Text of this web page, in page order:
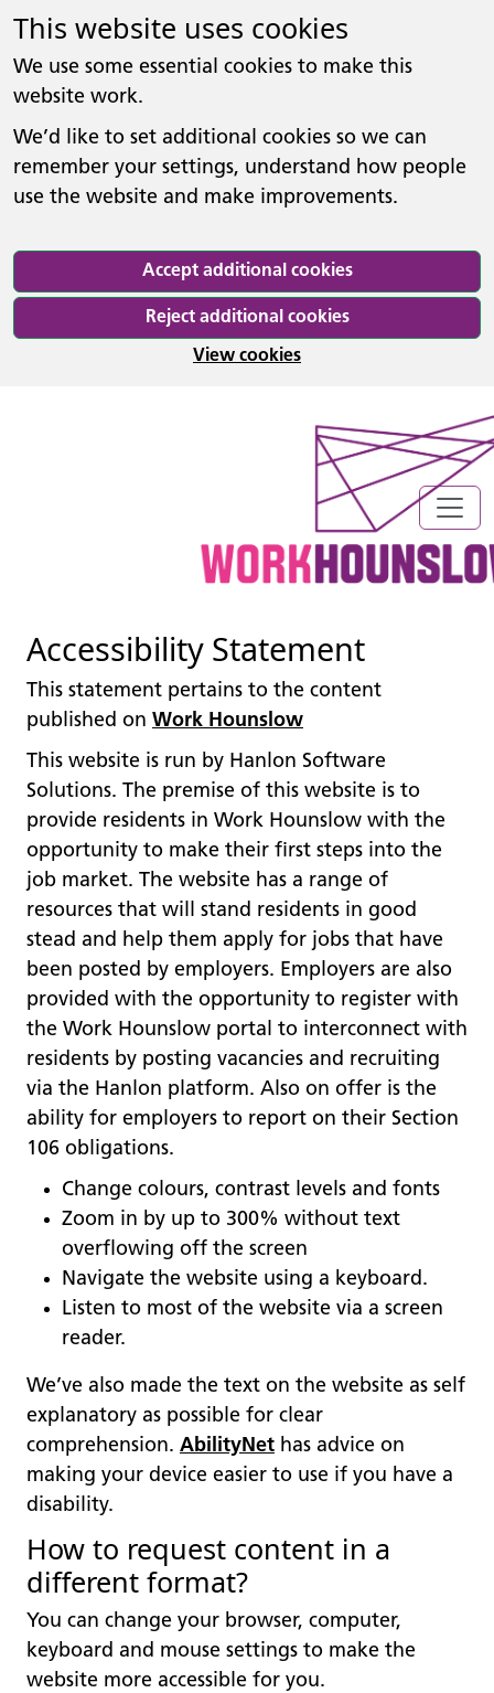
This website uses cookies
We use some essential cookies to make this
website work.
We’d like to set additional cookies so we can
remember your settings, understand how people
use the website and make improvements.
Accept additional cookies
Reject additional cookies
View cookies
Accessibility Statement
This statement pertains to the content
published on Work Hounslow
This website is run by Hanlon Software
Solutions. The premise of this website is to
provide residents in Work Hounslow with the
opportunity to make their first steps into the
job market. The website has a range of
resources that will stand residents in good
stead and help them apply for jobs that have
been posted by employers. Employers are also
provided with the opportunity to register with
the Work Hounslow portal to interconnect with
residents by posting vacancies and recruiting
via the Hanlon platform. Also on offer is the
ability for employers to report on their Section
106 obligations.
Change colours, contrast levels and fonts
Zoom in by up to 300% without text
overflowing off the screen
Navigate the website using a keyboard.
Listen to most of the website via a screen
reader.
We’ve also made the text on the website as self
explanatory as possible for clear
comprehension. AbilityNet has advice on
making your device easier to use if you have a
disability.
How to request content in a
different format?
You can change your browser, computer,
keyboard and mouse settings to make the
website more accessible for you.